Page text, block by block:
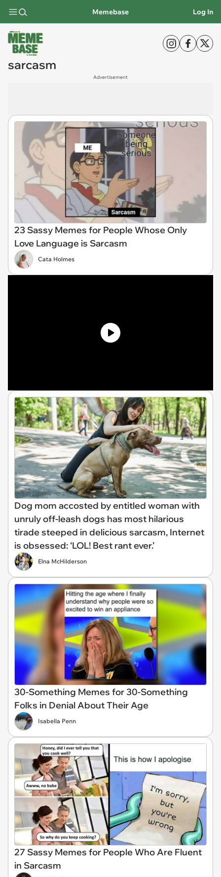
Memebase Log In
sarcasm
Advertisement
23 Sassy Memes for People Whose Only
Love Language is Sarcasm
Cata Holmes
Dog mom accosted by entitled woman with
unruly off-leash dogs has most hilarious
tirade steeped in delicious sarcasm, Internet
is obsessed: ‘LOL! Best rant ever.’
Elna McHilderson
30-Something Memes for 30-Something
Folks in Denial About Their Age
Isabella Penn
27 Sassy Memes for People Who Are Fluent
in Sarcasm